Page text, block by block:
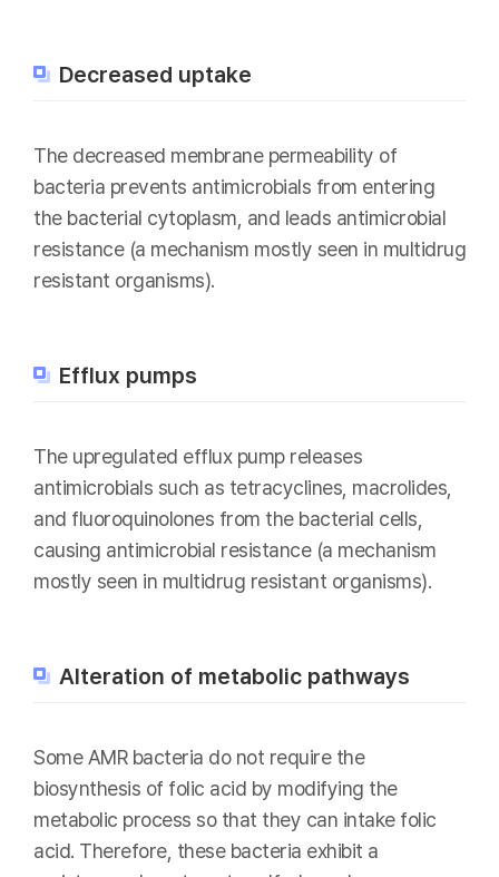
Decreased uptake
The decreased membrane permeability of
bacteria prevents antimicrobials from entering
the bacterial cytoplasm, and leads antimicrobial
resistance (a mechanism mostly seen in multidrug
resistant organisms).
Efflux pumps
The upregulated efflux pump releases
antimicrobials such as tetracyclines, macrolides,
and fluoroquinolones from the bacterial cells,
causing antimicrobial resistance (a mechanism
mostly seen in multidrug resistant organisms).
Alteration of metabolic pathways
Some AMR bacteria do not require the
biosynthesis of folic acid by modifying the
metabolic process so that they can intake folic
acid. Therefore, these bacteria exhibit a